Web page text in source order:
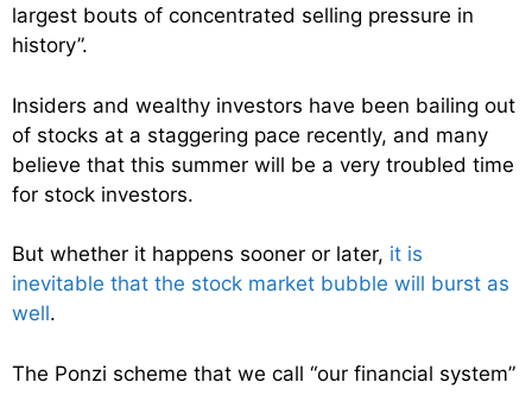
largest bouts of concentrated selling pressure in
history”.
Insiders and wealthy investors have been bailing out
of stocks at a staggering pace recently, and many
believe that this summer will be a very troubled time
for stock investors.
But whether it happens sooner or later, it is
inevitable that the stock market bubble will burst as
well.
The Ponzi scheme that we call “our financial system”